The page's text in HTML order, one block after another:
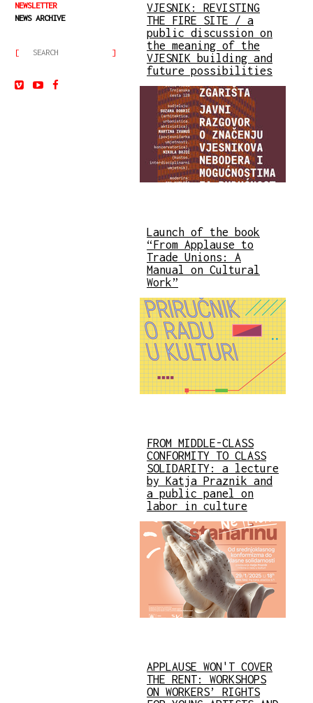
NEWSLETTER
NEWS ARCHIVE
VJESNIK: REVISTING
THE FIRE SITE / a
public discussion on
the meaning of the
VJESNIK building and
future possibilities
Launch of the book
“From Applause to
Trade Unions: A
Manual on Cultural
Work”
FROM MIDDLE-CLASS
CONFORMITY TO CLASS
SOLIDARITY: a lecture
by Katja Praznik and
a public panel on
labor in culture
APPLAUSE WON'T COVER
THE RENT: WORKSHOPS
ON WORKERS’ RIGHTS